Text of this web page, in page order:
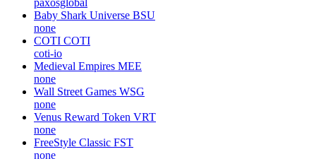
Baby Shark Universe BSU
none
COTI COTI
coti-io
Medieval Empires MEE
none
Wall Street Games WSG
none
Venus Reward Token VRT
none
FreeStyle Classic FST
none